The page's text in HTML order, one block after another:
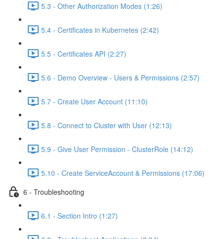
5.3 - Other Authorization Modes (1:26)
5.4 - Certificates in Kubernetes (2:42)
5.5 - Certificates API (2:27)
5.6 - Demo Overview - Users & Permissions (2:57)
5.7 - Create User Account (11:10)
5.8 - Connect to Cluster with User (12:13)
5.9 - Give User Permission - ClusterRole (14:12)
5.10 - Create ServiceAccount & Permissions (17:06)
6 - Troubleshooting
6.1 - Section Intro (1:27)